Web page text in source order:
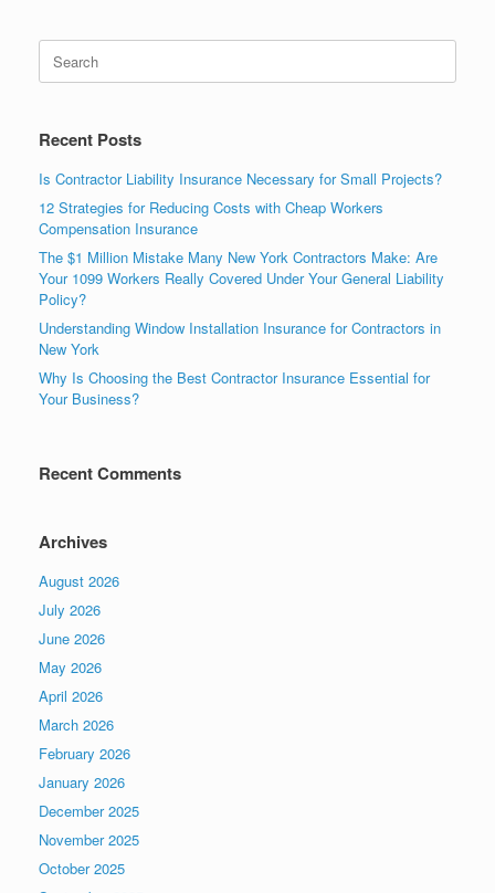
Recent Posts
Is Contractor Liability Insurance Necessary for Small Projects?
12 Strategies for Reducing Costs with Cheap Workers
Compensation Insurance
The $1 Million Mistake Many New York Contractors Make: Are
Your 1099 Workers Really Covered Under Your General Liability
Policy?
Understanding Window Installation Insurance for Contractors in
New York
Why Is Choosing the Best Contractor Insurance Essential for
Your Business?
Recent Comments
Archives
August 2026
July 2026
June 2026
May 2026
April 2026
March 2026
February 2026
January 2026
December 2025
November 2025
October 2025